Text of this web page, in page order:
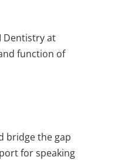
Dentistry at
function of
bridge the gap
for speaking